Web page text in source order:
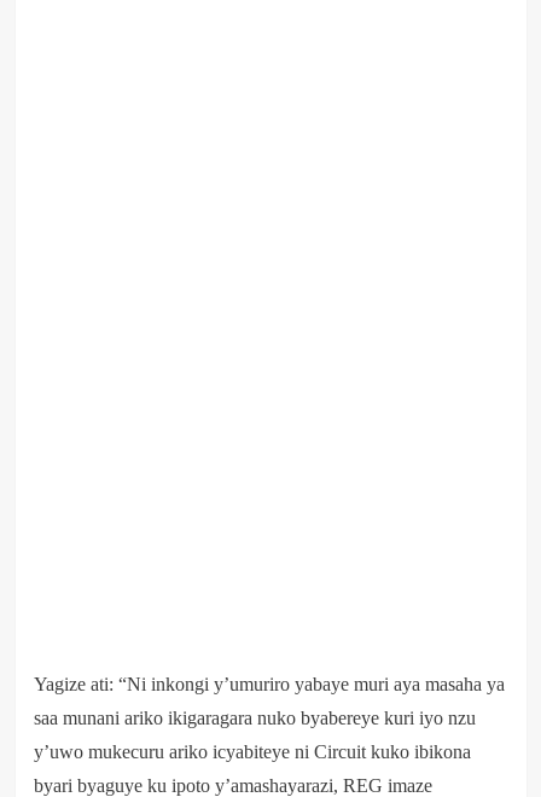
Yagize ati: “Ni inkongi y’umuriro yabaye muri aya masaha ya
saa munani ariko ikigaragara nuko byabereye kuri iyo nzu
y’uwo mukecuru ariko icyabiteye ni Circuit kuko ibikona
byari byaguye ku ipoto y’amashayarazi, REG imaze